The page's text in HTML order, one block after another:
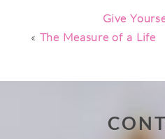
Give
« The Measure of a Life